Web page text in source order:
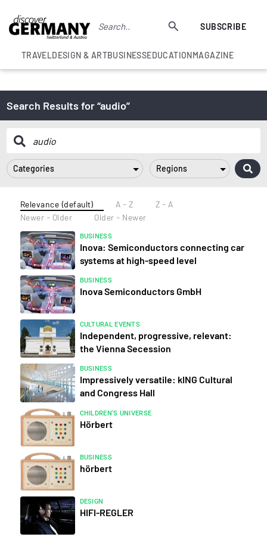
SUBSCRIBE
TRAVELDESIGN & ARTBUSINESSEDUCATIONMAGAZINE
Search Results for “audio”
Categories Regions
Relevance (default) A - Z
Z - A
Newer - Older
Older - Newer
BUSINESS
Inova: Semiconductors connecting car
systems at high-speed level
BUSINESS
Inova Semiconductors GmbH
CULTURAL EVENTS
Independent, progressive, relevant:
the Vienna Secession
BUSINESS
Impressively versatile: kING Cultural
and Congress Hall
CHILDREN'S UNIVERSE
Hörbert
BUSINESS
hörbert
DESIGN
HIFI-REGLER